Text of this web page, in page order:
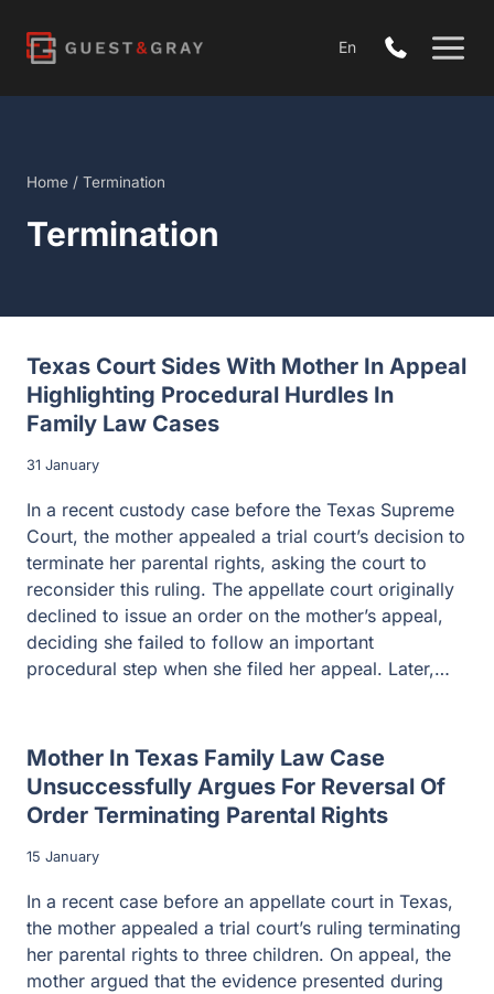
content
En
Home / Termination
Termination
Texas Court Sides With Mother In Appeal
Highlighting Procedural Hurdles In
Family Law Cases
31 January
In a recent custody case before the Texas Supreme
Court, the mother appealed a trial court’s decision to
terminate her parental rights, asking the court to
reconsider this ruling. The appellate court originally
declined to issue an order on the mother’s appeal,
deciding she failed to follow an important
procedural step when she filed her appeal. Later,…
Mother In Texas Family Law Case
Unsuccessfully Argues For Reversal Of
Order Terminating Parental Rights
15 January
In a recent case before an appellate court in Texas,
the mother appealed a trial court’s ruling terminating
her parental rights to three children. On appeal, the
mother argued that the evidence presented during